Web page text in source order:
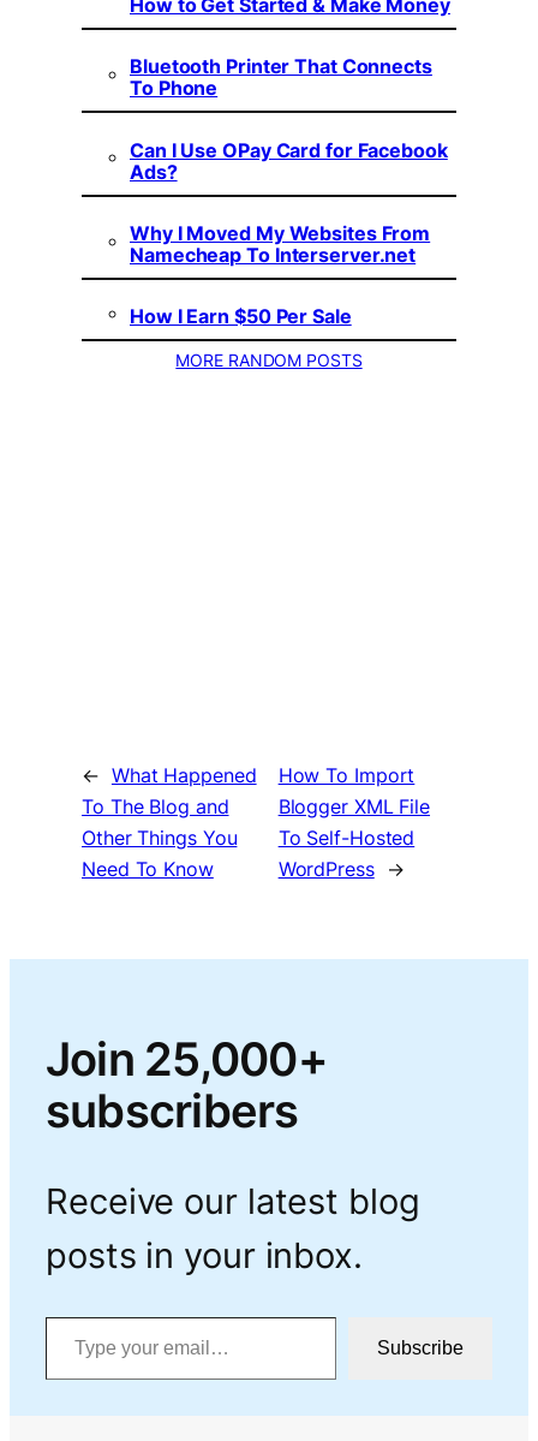
How to Get Started & Make Money
Bluetooth Printer That Connects
To Phone
Can I Use OPay Card for Facebook
Ads?
Why I Moved My Websites From
Namecheap To Interserver.net
How I Earn $50 Per Sale
MORE RANDOM POSTS
← What Happened
To The Blog and
Other Things You
Need To Know
How To Import
Blogger XML File
To Self-Hosted
WordPress
→
Join 25,000+
subscribers
Receive our latest blog
posts in your inbox.
Type your email…
Subscribe